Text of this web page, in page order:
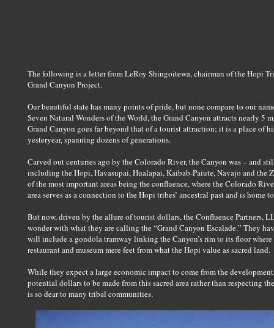
The following is a letter from LeRoy Shingoitewa, chairman of the Hopi
Grand Canyon Project.
Our beautiful state has many points of pride, but none compare to our
Seven Natural Wonders of the World, the Grand Canyon attracts nearly 5
Grand Canyon goes far beyond that of a tourist attraction; it is a place of
yesteryear, spanning dozens of generations.
Carved out centuries ago by the Colorado River, the Canyon was – and
including the Hopi, Havasupai, Hualapai, Kaibab-Paiute, Navajo and the
of the most important areas being the confluence, where the Colorado
area serves as a connection to the Hopi tribes’ ancestral past and is home
But now, driven by the allure of tourist dollars, the Confluence Partners,
wonder with what they are calling the “Grand Canyon Escalade.” They
will include a gondola tramway linking the Canyon’s rim to its floor
restaurant and museum mere feet from what the Hopi value as sacred land.
While they expect a large economic impact to come from the
potential dollars to be made from this sacred area rather than respecting
is so dear to many tribal communities.